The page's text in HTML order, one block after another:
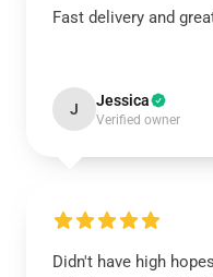
Fast delivery and
J Jessica
Verified owner
Didn't have high